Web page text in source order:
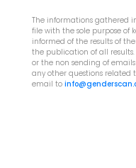
The informations gathered
file with the sole purpose of
informed of the results of
the publication of all
or the non sending of
any other questions
email to